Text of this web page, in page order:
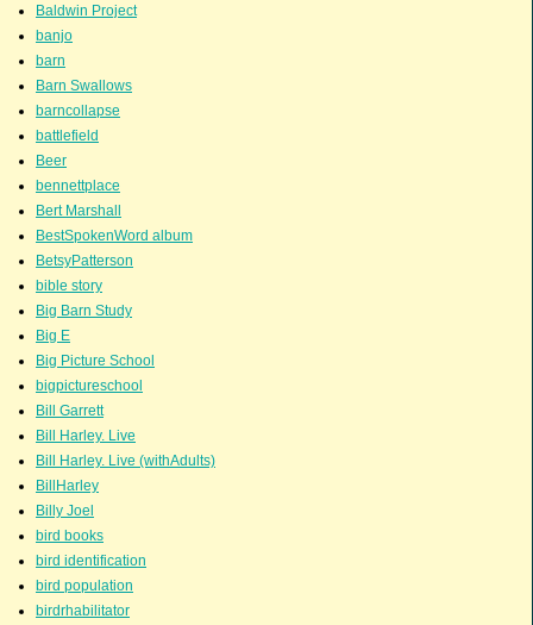
Baldwin Project
banjo
barn
Barn Swallows
barncollapse
battlefield
Beer
bennettplace
Bert Marshall
BestSpokenWord album
BetsyPatterson
bible story
Big Barn Study
Big E
Big Picture School
bigpictureschool
Bill Garrett
Bill Harley. Live
Bill Harley. Live (withAdults)
BillHarley
Billy Joel
bird books
bird identification
bird population
birdrhabilitator